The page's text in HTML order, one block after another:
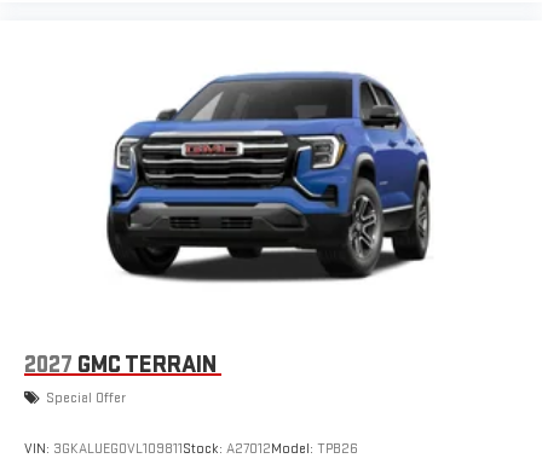
2027 GMC TERRAIN
Special Offer
VIN: 3GKALUEG0VL109811Stock: A27012Model: TPB26